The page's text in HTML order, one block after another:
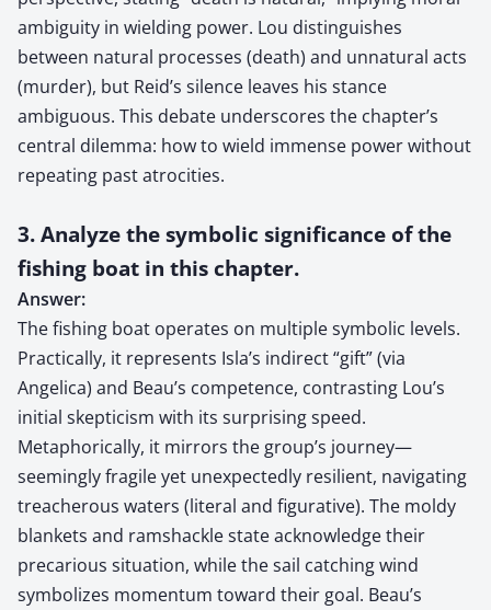
ambiguity in wielding power. Lou distinguishes
between natural processes (death) and unnatural acts
(murder), but Reid’s silence leaves his stance
ambiguous. This debate underscores the chapter’s
central dilemma: how to wield immense power without
repeating past atrocities.
3. Analyze the symbolic significance of the
fishing boat in this chapter.
Answer:
The fishing boat operates on multiple symbolic levels.
Practically, it represents Isla’s indirect “gift” (via
Angelica) and Beau’s competence, contrasting Lou’s
initial skepticism with its surprising speed.
Metaphorically, it mirrors the group’s journey—
seemingly fragile yet unexpectedly resilient, navigating
treacherous waters (literal and figurative). The moldy
blankets and ramshackle state acknowledge their
precarious situation, while the sail catching wind
symbolizes momentum toward their goal. Beau’s